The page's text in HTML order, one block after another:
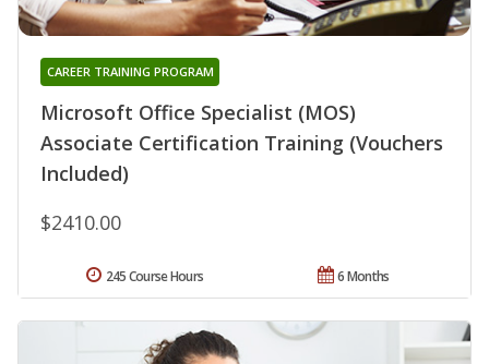
Microsoft Office Specialist (MOS)
Associate Certification Training (Vouchers
Included)
CAREER TRAINING PROGRAM
$2410.00
6 Months
245 Course Hours